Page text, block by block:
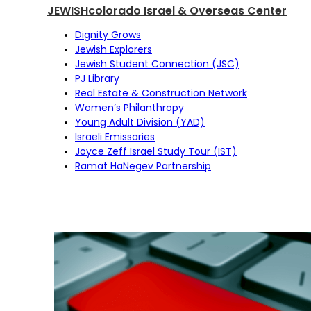
JEWISHcolorado Israel & Overseas Center
Dignity Grows
Jewish Explorers
Jewish Student Connection (JSC)
PJ Library
Real Estate & Construction Network
Women’s Philanthropy
Young Adult Division (YAD)
Israeli Emissaries
Joyce Zeff Israel Study Tour (IST)
Ramat HaNegev Partnership